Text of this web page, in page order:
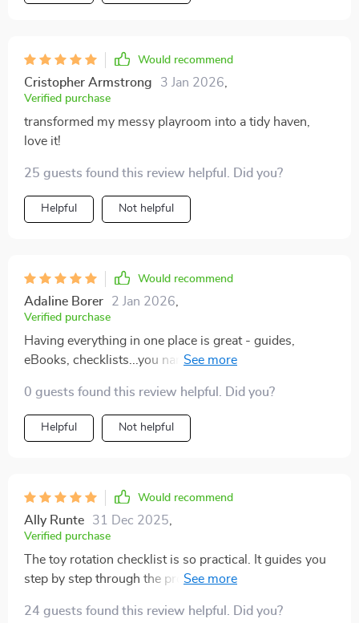
Would recommend
Cristopher Armstrong 3 Jan 2026
Verified purchase
transformed my messy playroom into a tidy haven,
love it!
25 guests found this review helpful. Did you?
Helpful Not helpful
Would recommend
Adaline Borer 2 Jan 2026
Verified purchase
Having everything in one place is great - guides,
eBooks, checklists...you name it! This all-in-one
manageable.
0 guests found this review helpful. Did you?
Helpful Not helpful
Would recommend
Ally Runte 31 Dec 2025
Verified purchase
The toy rotation checklist is so practical. It guides you
step by step through the process of rotating and
24 guests found this review helpful. Did you?